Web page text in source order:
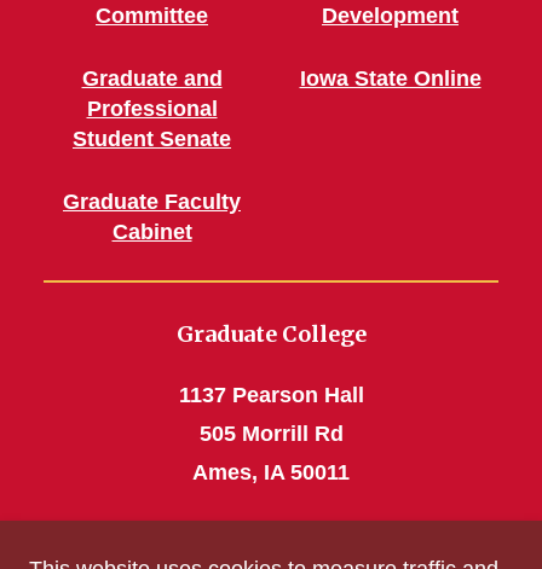
Committee
Graduate and
Professional
Student Senate
Graduate Faculty
Cabinet
Development
Iowa State Online
Graduate College
1137 Pearson Hall
505 Morrill Rd
Ames, IA 50011